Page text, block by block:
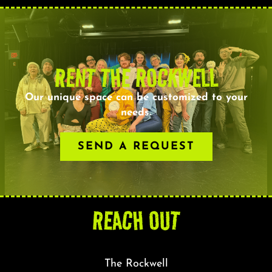
RENT THE ROCKWELL
Our unique space can be customized to your
needs.
SEND A REQUEST
REACH OUT
The Rockwell